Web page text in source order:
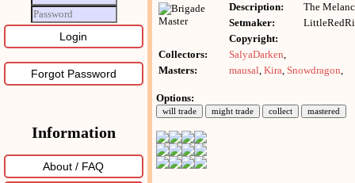
Forgot Password
Information
About / FAQ
Description:
The
Setmaker:
Copyright:
Collectors:
SalyaDarken,
Masters:
mausal, Kira, Snowdragon,
Options: